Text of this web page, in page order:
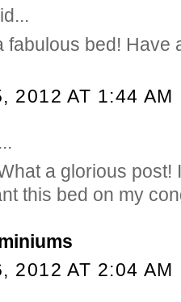
fabulous bed! Have
2012 AT 1:44 AM
a glorious post!
this bed on my
2012 AT 2:04 AM